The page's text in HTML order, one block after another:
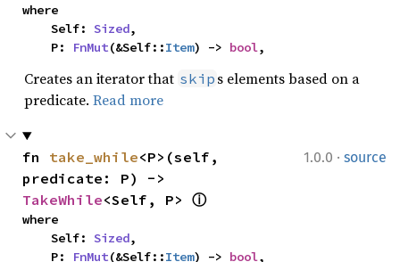
where
    Self:
Sized,
    P:
FnMut(&Self::Item) -> bool,
Creates an iterator that skip s elements based on a
predicate. Read more
1.0.0 · source
fn take_while<P>(self,
TakeWhile<Self, P> ⓘ
where
    Self:
Sized,
    P:
FnMut(&Self::Item) -> bool,